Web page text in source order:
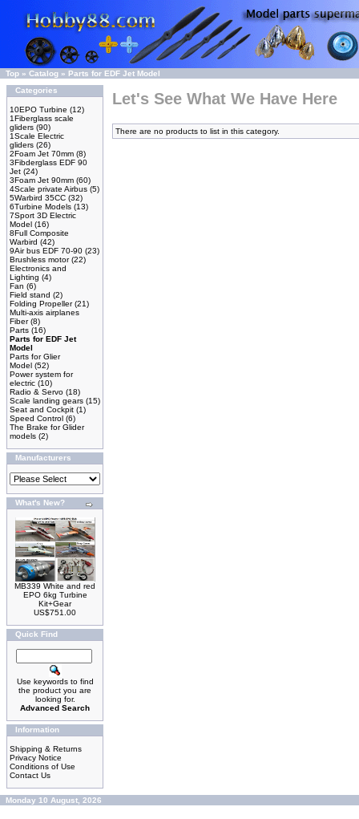
Top » Catalog » Parts for EDF Jet Model
Categories
10EPO Turbine (12)
1Fiberglass scale
gliders (90)
1Scale Electric
gliders (26)
2Foam Jet 70mm (8)
3Fibderglass EDF 90
Jet (24)
3Foam Jet 90mm (60)
4Scale private Airbus (5)
5Warbird 35CC (32)
6Turbine Models (13)
7Sport 3D Electric
Model (16)
8Full Composite
Warbird (42)
9Air bus EDF 70-90 (23)
Brushless motor(22)
Electronics and
Lighting (4)
Fan (6)
Field stand (2)
Folding Propeller(21)
Multi-axis airplanes
Fiber(8)
Parts (16)
Parts for EDF Jet
Model
Parts for Glier
Model (52)
Power system for
electric (10)
Radio & Servo (18)
Scale landing gears (15)
Seat and Cockpit (1)
Speed Control (6)
The Brake for Glider
models (2)
Manufacturers
What's New?
MB339 White and red
EPO 6kg Turbine
Kit+Gear
US$751.00
Quick Find
Use keywords to find
the product you are
looking for.
Advanced Search
Information
Shipping & Returns
Privacy Notice
Conditions of Use
Contact Us
Let's See What We Have Here
There are no products to list in this category.
Monday 10 August, 2026